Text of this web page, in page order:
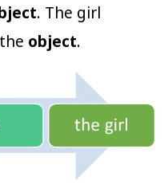
. The girl
object.